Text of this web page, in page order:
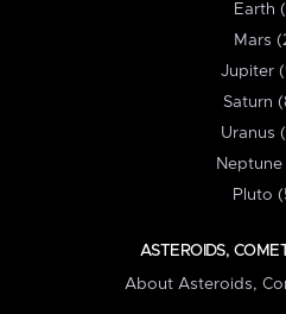
Earth
Mars
Jupiter
Saturn
Uranus
Neptune
Pluto
ASTEROIDS,
About Asteroids,